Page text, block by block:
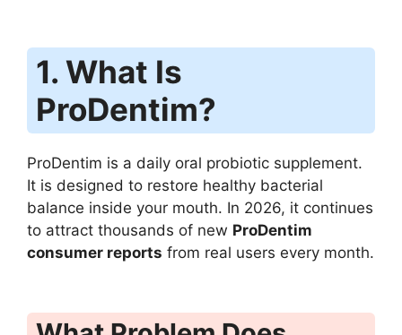
1. What Is
ProDentim?
ProDentim is a daily oral probiotic supplement.
It is designed to restore healthy bacterial
balance inside your mouth. In 2026, it continues
to attract thousands of new ProDentim
consumer reports from real users every month.